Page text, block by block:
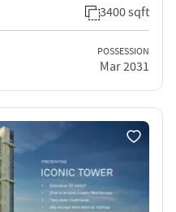
3400 sqft
POSSESSION
Mar 2031